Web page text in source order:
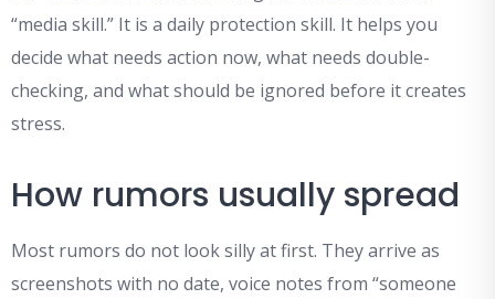
“media skill.” It is a daily protection skill. It helps you
decide what needs action now, what needs double-
checking, and what should be ignored before it creates
stress.
How rumors usually spread
Most rumors do not look silly at first. They arrive as
screenshots with no date, voice notes from “someone